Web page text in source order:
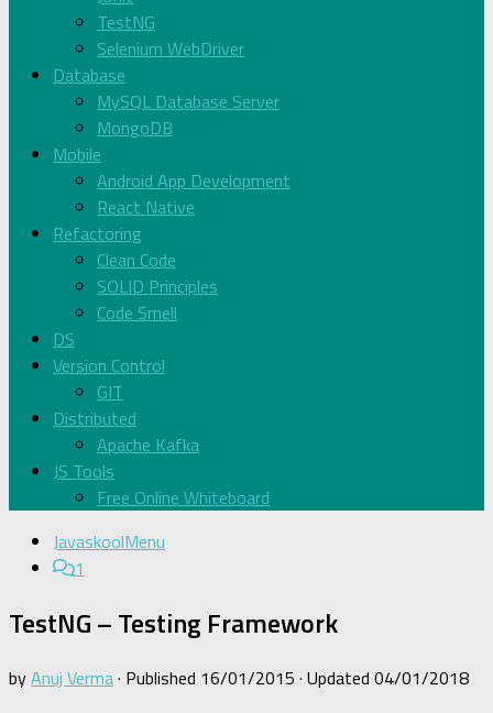
TestNG
Selenium WebDriver
Database
MySQL Database Server
MongoDB
Mobile
Android App Development
React Native
Refactoring
Clean Code
SOLID Principles
Code Smell
DS
Version Control
GIT
Distributed
Apache Kafka
JS Tools
Free Online Whiteboard
JavaskoolMenu
1
TestNG – Testing Framework
byAnuj Verma· Published 16/01/2015 · Updated 04/01/2018